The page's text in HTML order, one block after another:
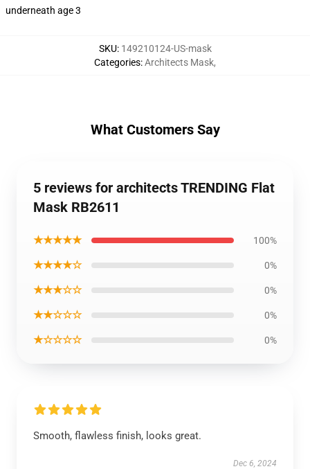
underneath age 3
SKU: 149210124-US-mask
Categories:Architects Mask,
What Customers Say
5 reviews for architects TRENDING Flat
Mask RB2611
★★★★★ 100%
★★★★☆ 0%
★★★☆☆ 0%
★★☆☆☆ 0%
★☆☆☆☆ 0%
Smooth, flawless finish, looks great.
Dec 6, 2024